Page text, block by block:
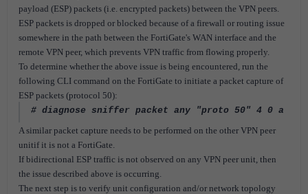
payload (ESP) packets (i.e. encrypted packets) between the VPN peers.
ESP packets is dropped or blocked because of a firewall or routing issue
somewhere in the path between the FortiGate's WAN interface and the
remote VPN peer, which prevents VPN traffic from flowing properly.
To determine whether the above issue is being encountered, run the
following CLI command on the FortiGate to initiate a packet capture of
ESP packets (protocol 50):
# diagnose sniffer packet any "proto 50" 4 0 a
A similar packet capture needs to be performed on the other VPN peer
unitif it is not a FortiGate.
If bidirectional ESP traffic is not observed on any VPN peer unit, then
the issue described above is occurring.
The next step is to verify unit configuration and/or network topology